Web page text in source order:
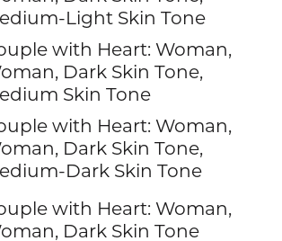
Light Skin Tone
with Heart: Woman,
Dark Skin Tone,
Skin Tone
with Heart: Woman,
Dark Skin Tone,
Dark Skin Tone
with Heart: Woman,
Dark Skin Tone